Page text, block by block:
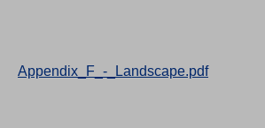
Appendix_F_-_Landscape.pdf